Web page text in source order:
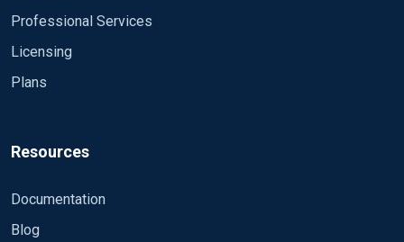
Professional Services
Licensing
Plans
Resources
Documentation
Blog